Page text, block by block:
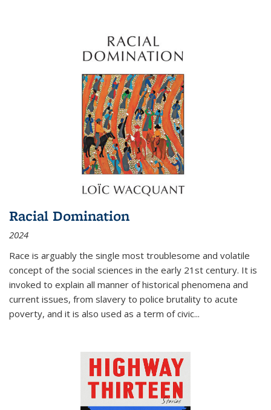
Racial Domination
2024
Race is arguably the single most troublesome and volatile
concept of the social sciences in the early 21st century. It is
invoked to explain all manner of historical phenomena and
current issues, from slavery to police brutality to acute
poverty, and it is also used as a term of civic...